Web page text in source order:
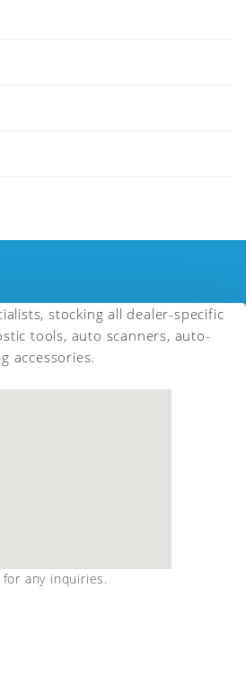
stocking all dealer-specific
tools, auto scanners, auto-
accessories.
for any inquiries.